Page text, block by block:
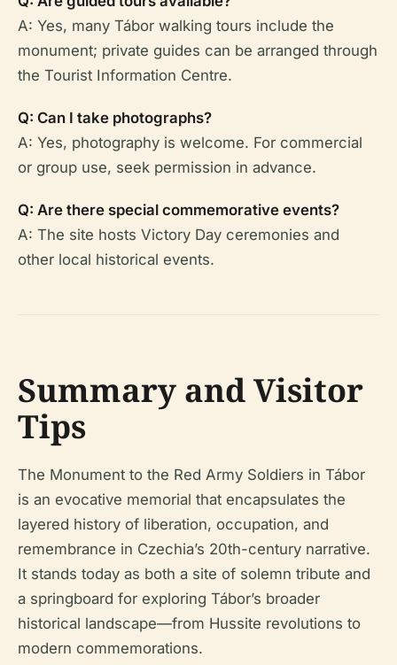
A: Yes, many Tábor walking tours include the
monument; private guides can be arranged through
the Tourist Information Centre.
Q: Can I take photographs?
A: Yes, photography is welcome. For commercial
or group use, seek permission in advance.
Q: Are there special commemorative events?
A: The site hosts Victory Day ceremonies and
other local historical events.
Summary and Visitor
Tips
The Monument to the Red Army Soldiers in Tábor
is an evocative memorial that encapsulates the
layered history of liberation, occupation, and
remembrance in Czechia’s 20th-century narrative.
It stands today as both a site of solemn tribute and
a springboard for exploring Tábor’s broader
historical landscape—from Hussite revolutions to
modern commemorations.